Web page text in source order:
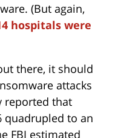
(But again,
hospitals were
there, it should
attacks
reported that
quadrupled to an
FBI estimated